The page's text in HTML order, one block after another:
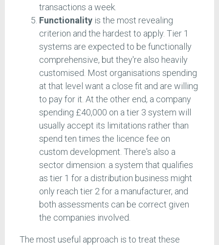
transactions a week.
Functionality is the most revealing
criterion and the hardest to apply. Tier 1
systems are expected to be functionally
comprehensive, but they're also heavily
customised. Most organisations spending
at that level want a close fit and are willing
to pay for it. At the other end, a company
spending £40,000 on a tier 3 system will
usually accept its limitations rather than
spend ten times the licence fee on
custom development. There's also a
sector dimension: a system that qualifies
as tier 1 for a distribution business might
only reach tier 2 for a manufacturer, and
both assessments can be correct given
the companies involved.
The most useful approach is to treat these